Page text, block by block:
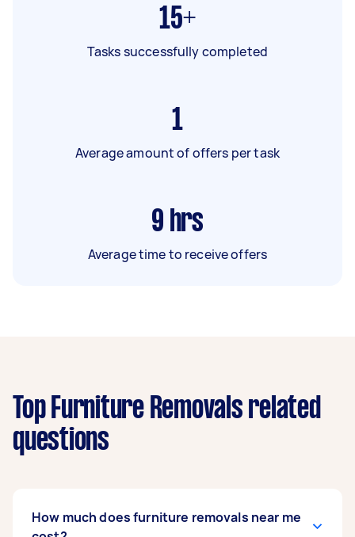
15+
Tasks successfully completed
1
Average amount of offers per task
9 hrs
Average time to receive offers
Top Furniture Removals related
questions
How much does furniture removals near me